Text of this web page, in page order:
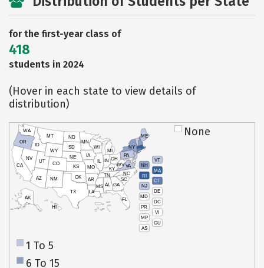
for the first-year class of
418
students in 2024
(Hover in each state to view details of
distribution)
VT
NH
MA
RI
CT
NJ
DE
MD
DC
PR
VI
MP
GU
AS
HI
AK
CA
NV
OR
WA
ID
MT
WY
UT
AZ
CO
NM
TX
OK
KS
NE
SD
ND
MN
IA
WI
IL
MO
AR
LA
MS AL
TN
KY
IN
MI
OH
PA
NY
ME
WVVA
NC
SC
GA
FL
None
1 To 5
6 To 15